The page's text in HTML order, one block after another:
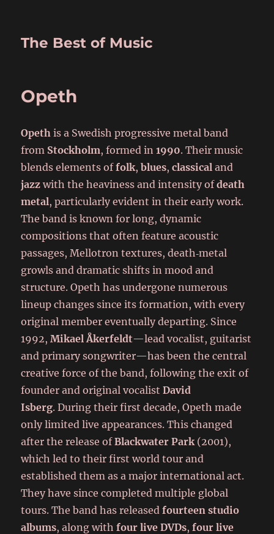
The Best of Music
Opeth
Opeth is a Swedish progressive metal band
from Stockholm, formed in1990. Their music
blends elements offolk,blues,classical and
jazz with the heaviness and intensity ofdeath
metal, particularly evident in their early work.
The band is known for long, dynamic
compositions that often feature acoustic
passages, Mellotron textures, death‑metal
growls and dramatic shifts in mood and
structure. Opeth has undergone numerous
lineup changes since its formation, with every
original member eventually departing. Since
1992,Mikael Åkerfeldt—lead vocalist, guitarist
and primary songwriter—has been the central
creative force of the band, following the exit of
founder and original vocalistDavid
Isberg. During their first decade, Opeth made
only limited live appearances. This changed
after the release ofBlackwater Park(2001),
which led to their first world tour and
established them as a major international act.
They have since completed multiple global
tours. The band has releasedfourteen studio
albums, along withfour live DVDs,four live